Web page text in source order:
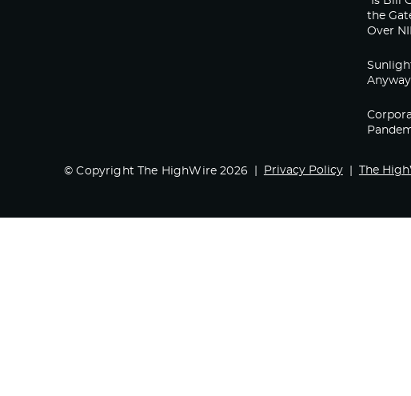
the
Over
© Copyright The HighWire 2026 Privacy Policy The